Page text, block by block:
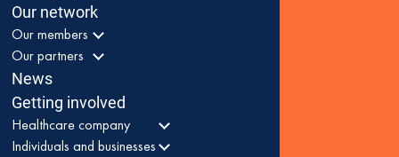
Our network
Our members
Our partners
News
Getting involved
Healthcare company
Individuals and businesses